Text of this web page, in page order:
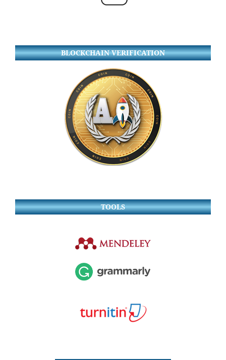
BLOCKCHAIN VERIFICATION
TOOLS